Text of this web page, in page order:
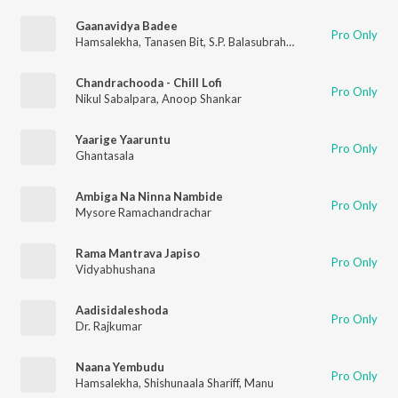
Gaanavidya Badee
Hamsalekha, Tanasen Bit, S.P. Balasubrahmanyam Pro Only
Chandrachooda - Chill Lofi
Nikul Sabalpara, Anoop Shankar Pro Only
Yaarige Yaaruntu
Ghantasala
Pro Only
Ambiga Na Ninna Nambide
Mysore Ramachandrachar
Pro Only
Rama Mantrava Japiso
Vidyabhushana
Pro Only
Aadisidaleshoda
Dr. Rajkumar
Pro Only
Naana Yembudu
Hamsalekha, Shishunaala Shariff, Manu Pro Only